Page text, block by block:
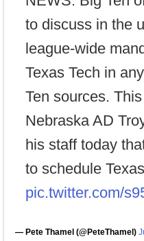
to discuss in the
league-wide
Texas Tech in
Ten sources.
Nebraska AD
his staff today
to schedule
pic.twitter.com/
— Pete Thamel (@PeteThamel)